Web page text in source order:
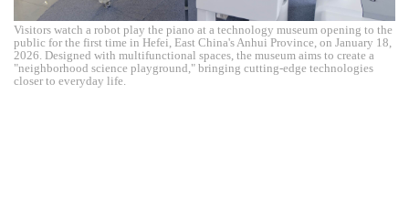
Visitors watch a robot play the piano at a technology museum opening to the
public for the first time in Hefei, East China's Anhui Province, on January 18,
2026. Designed with multifunctional spaces, the museum aims to create a
"neighborhood science playground," bringing cutting-edge technologies
closer to everyday life.